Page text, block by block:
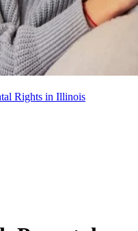
Rights in Illinois